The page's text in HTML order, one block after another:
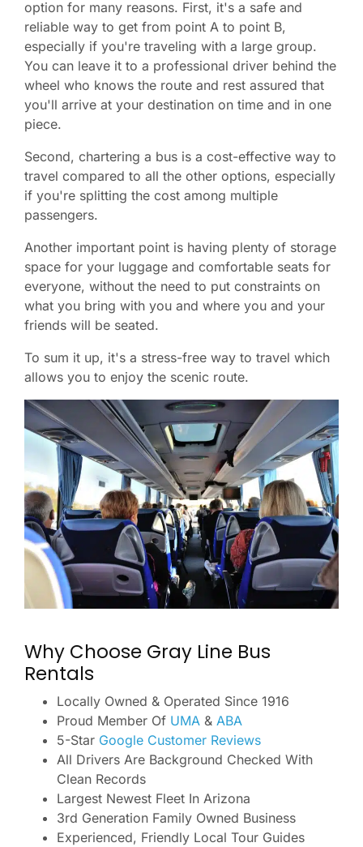
option for many reasons. First, it's a safe and
reliable way to get from point A to point B,
especially if you're traveling with a large group.
You can leave it to a professional driver behind the
wheel who knows the route and rest assured that
you'll arrive at your destination on time and in one
piece.
Second, chartering a bus is a cost-effective way to
travel compared to all the other options, especially
if you're splitting the cost among multiple
passengers.
Another important point is having plenty of storage
space for your luggage and comfortable seats for
everyone, without the need to put constraints on
what you bring with you and where you and your
friends will be seated.
To sum it up, it's a stress-free way to travel which
allows you to enjoy the scenic route.
Why Choose Gray Line Bus
Rentals
Locally Owned & Operated Since 1916
Proud Member Of UMA & ABA
5-Star Google Customer Reviews
All Drivers Are Background Checked With
Clean Records
Largest Newest Fleet In Arizona
3rd Generation Family Owned Business
Experienced, Friendly Local Tour Guides